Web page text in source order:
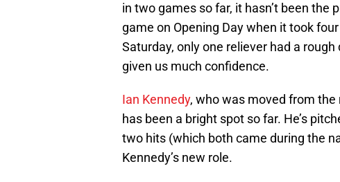
in two games so far, it hasn’t been
game on Opening Day when it took
Saturday, only one reliever had a
given us much confidence.
Ian Kennedy, who was moved from
has been a bright spot so far. He’s
two hits (which both came during the
Kennedy’s new role.